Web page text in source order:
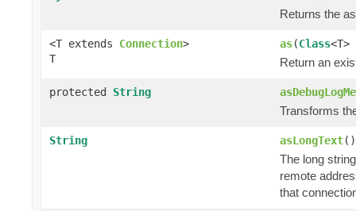
Returns the
<T extends Connection>
T
as(Class
Return an
protected String
Transforms
String asLongText()
The long
remote
that